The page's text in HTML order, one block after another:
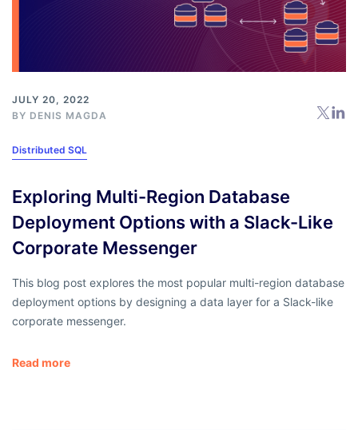
JULY 20, 2022
BY DENIS MAGDA
Distributed SQL
Exploring Multi-Region Database
Deployment Options with a Slack-Like
Corporate Messenger
This blog post explores the most popular multi-region database
deployment options by designing a data layer for a Slack-like
corporate messenger.
Read more